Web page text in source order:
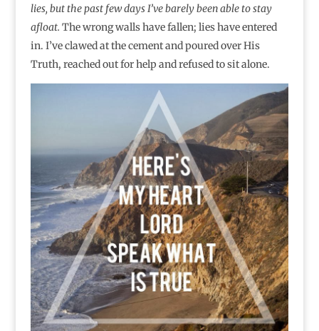
lies, but the past few days I’ve barely been able to stay
afloat. The wrong walls have fallen; lies have entered
in. I’ve clawed at the cement and poured over His
Truth, reached out for help and refused to sit alone.